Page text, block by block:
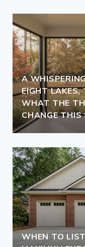
A
EIGHT LAKES,
WHAT THE
CHANGE THIS
WHEN TO